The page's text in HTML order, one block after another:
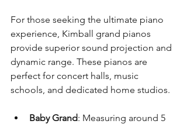
For those seeking the ultimate piano
experience, Kimball grand pianos
provide superior sound projection and
dynamic range. These pianos are
perfect for concert halls, music
schools, and dedicated home studios.
Baby Grand: Measuring around 5